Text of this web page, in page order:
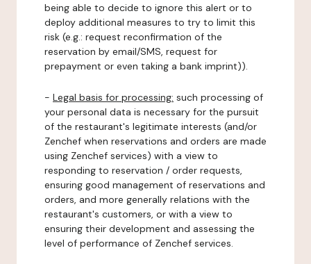
being able to decide to ignore this alert or to
deploy additional measures to try to limit this
risk (e.g.: request reconfirmation of the
reservation by email/SMS, request for
prepayment or even taking a bank imprint)).
- Legal basis for processing: such processing of
your personal data is necessary for the pursuit
of the restaurant's legitimate interests (and/or
Zenchef when reservations and orders are made
using Zenchef services) with a view to
responding to reservation / order requests,
ensuring good management of reservations and
orders, and more generally relations with the
restaurant's customers, or with a view to
ensuring their development and assessing the
level of performance of Zenchef services.